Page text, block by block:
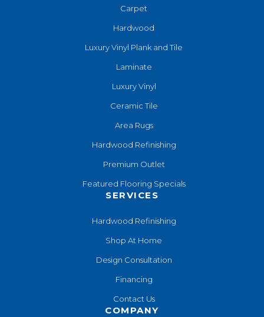
Carpet
Hardwood
Luxury Vinyl Plank and Tile
Laminate
Luxury Vinyl
Ceramic Tile
Area Rugs
Hardwood Refinishing
Premium Outlet
Featured Flooring Specials
SERVICES
Hardwood Refinishing
Shop At Home
Design Consultation
Financing
Contact Us
COMPANY